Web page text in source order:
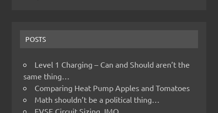
POSTS
Level 1 Charging – Can and Should aren’t the
same thing…
Comparing Heat Pump Apples and Tomatoes
Math shouldn’t be a political thing…